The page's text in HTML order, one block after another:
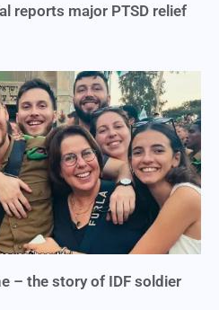
reports major PTSD relief
– the story of IDF soldier